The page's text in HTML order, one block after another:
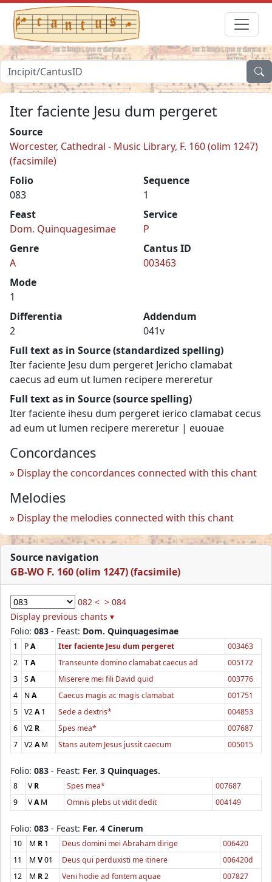
Iter faciente Jesu dum pergeret
Source
Worcester, Cathedral - Music Library, F. 160 (olim 1247)
(facsimile)
Folio
083
Sequence
1
Feast
Dom. Quinquagesimae
Service
P
Genre
A
Cantus ID
003463
Mode
1
Differentia
2
Addendum
041v
Full text as in Source (standardized spelling)
Iter faciente Jesu dum pergeret Jericho clamabat
caecus ad eum ut lumen recipere mereretur
Full text as in Source (source spelling)
Iter faciente ihesu dum pergeret ierico clamabat cecus
ad eum ut lumen recipere mereretur | euouae
Concordances
Display the concordances connected with this chant
Melodies
Display the melodies connected with this chant
Source navigation
GB-WO F. 160 (olim 1247) (facsimile)
082 < > 084
Display previous chants ▾
Folio: 083 - Feast: Dom. Quinquagesimae
1 PA Iter faciente Jesu dum pergeret
003463
2
TA Transeunte domino clamabat caecus ad
005172
3
SA Miserere mei fili David quid
003776
4
NA Caecus magis ac magis clamabat
001751
5
V2A1 Sede a dextris*
004853
6
V2 R Spes mea*
007687
7
V2AM Stans autem Jesus jussit caecum 005015
Folio: 083 - Feast: Fer. 3 Quinquages.
8 VR Spes mea*
007687
9
VAM Omnis plebs ut vidit dedit 004149
Folio: 083 - Feast: Fer. 4 Cinerum
10 M R 1 Deus domini mei Abraham dirige
006420
11
M V01 Deus qui perduxisti me itinere
006420d
12
M R2 Veni hodie ad fontem aquae
007827